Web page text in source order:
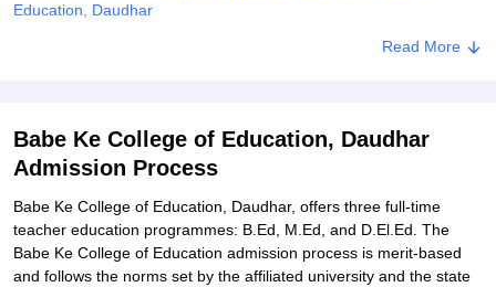
Education, Daudhar
Read More
Babe Ke College of Education, Daudhar
Admission Process
Babe Ke College of Education, Daudhar, offers three full-time
teacher education programmes: B.Ed, M.Ed, and D.El.Ed. The
Babe Ke College of Education admission process is merit-based
and follows the norms set by the affiliated university and the state